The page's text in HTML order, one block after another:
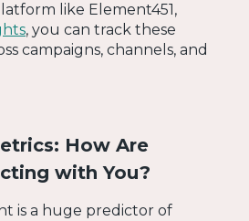
like Element451,
, you can track these
campaigns, channels, and
How Are
with You?
is a huge predictor of